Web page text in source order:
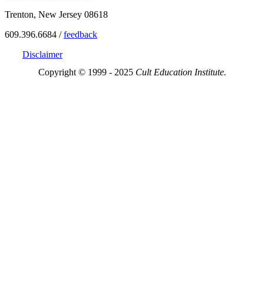
Trenton, New Jersey 08618
609.396.6684 /feedback
Disclaimer
Copyright © 1999 - 2025 Cult Education Institute.